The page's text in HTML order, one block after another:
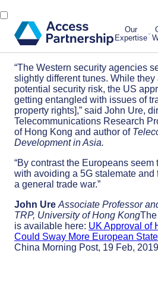
Our
Expertise
“The Western security agencies
slightly different tunes. While
potential security risk, the US
getting entangled with issues of
property rights],” said John Ure,
Telecommunications Research
of Hong Kong and author of
Development in Asia.
“By contrast the Europeans seem
with avoiding a 5G stalemate and
a general trade war.”
John Ure Associate Professor
TRP, University of Hong Kong
is available here: UK Approval of
Could Sway More European
China Morning Post, 19 Feb,